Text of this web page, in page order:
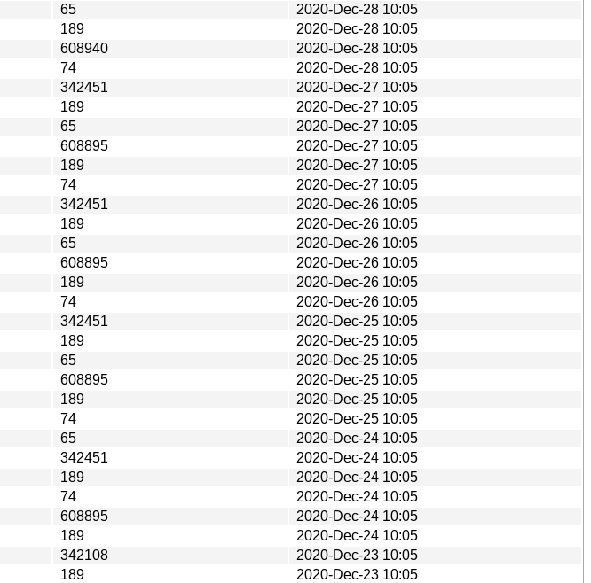
65
2020-Dec-28 10:05
189
2020-Dec-28 10:05
608940
2020-Dec-28 10:05
74
2020-Dec-28 10:05
342451
2020-Dec-27 10:05
189
2020-Dec-27 10:05
65
2020-Dec-27 10:05
608895
2020-Dec-27 10:05
189
2020-Dec-27 10:05
74
2020-Dec-27 10:05
342451
2020-Dec-26 10:05
189
2020-Dec-26 10:05
65
2020-Dec-26 10:05
608895
2020-Dec-26 10:05
189
2020-Dec-26 10:05
74
2020-Dec-26 10:05
342451
2020-Dec-25 10:05
189
2020-Dec-25 10:05
65
2020-Dec-25 10:05
608895
2020-Dec-25 10:05
189
2020-Dec-25 10:05
74
2020-Dec-25 10:05
65
2020-Dec-24 10:05
342451
2020-Dec-24 10:05
189
2020-Dec-24 10:05
74
2020-Dec-24 10:05
608895
2020-Dec-24 10:05
189
2020-Dec-24 10:05
342108
2020-Dec-23 10:05
189
2020-Dec-23 10:05